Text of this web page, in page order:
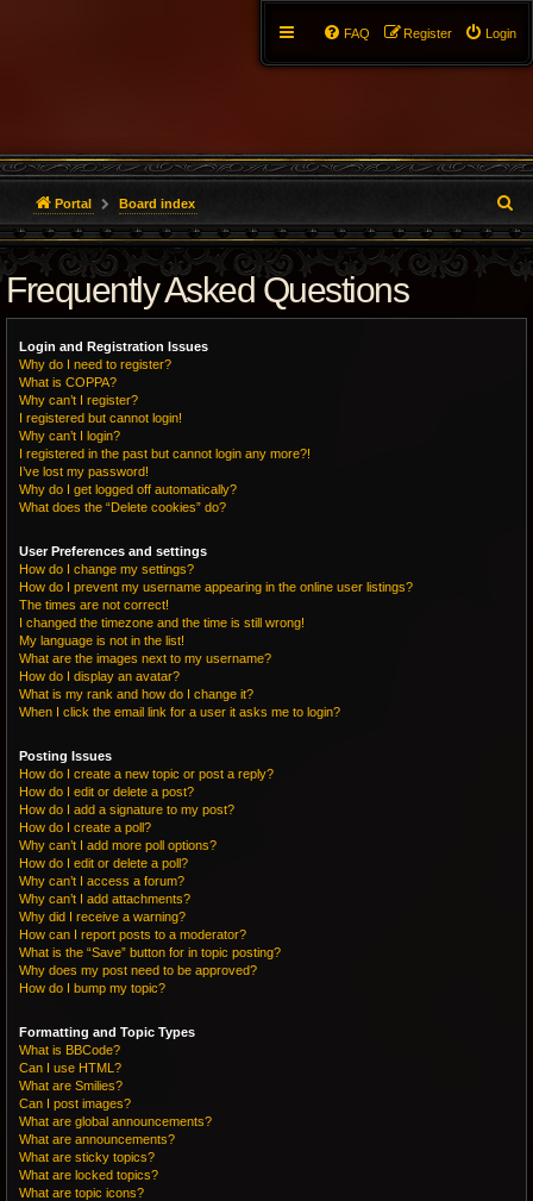
Login
Register
FAQ
Portal Board index
e
a
r
Frequently Asked Questions
Login and Registration Issues
Why do I need to register?
What is COPPA?
Why can’t I register?
I registered but cannot login!
Why can’t I login?
I registered in the past but cannot login any more?!
I’ve lost my password!
Why do I get logged off automatically?
What does the “Delete cookies” do?
User Preferences and settings
How do I change my settings?
How do I prevent my username appearing in the online user listings?
The times are not correct!
I changed the timezone and the time is still wrong!
My language is not in the list!
What are the images next to my username?
How do I display an avatar?
What is my rank and how do I change it?
When I click the email link for a user it asks me to login?
Posting Issues
How do I create a new topic or post a reply?
How do I edit or delete a post?
How do I add a signature to my post?
How do I create a poll?
Why can’t I add more poll options?
How do I edit or delete a poll?
Why can’t I access a forum?
Why can’t I add attachments?
Why did I receive a warning?
How can I report posts to a moderator?
What is the “Save” button for in topic posting?
Why does my post need to be approved?
How do I bump my topic?
Formatting and Topic Types
What is BBCode?
Can I use HTML?
What are Smilies?
Can I post images?
What are global announcements?
What are announcements?
What are sticky topics?
What are locked topics?
What are topic icons?